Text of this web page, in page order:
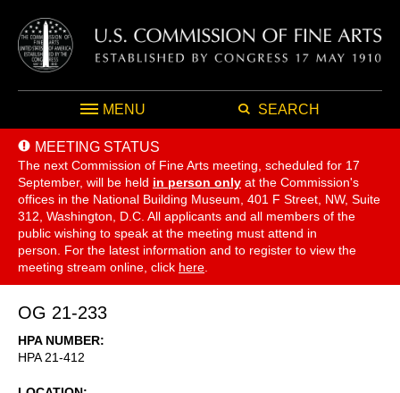
MENU SEARCH
MEETING STATUS
The next Commission of Fine Arts meeting, scheduled for 17
September, will be held in person only at the Commission's
offices in the National Building Museum, 401 F Street, NW, Suite
312, Washington, D.C. All applicants and all members of the
public wishing to speak at the meeting must attend in
person. For the latest information and to register to view the
meeting stream online, click here
OG 21-233
HPA NUMBER
HPA 21-412